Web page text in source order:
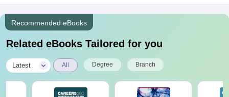
Recommended eBooks
Related eBooks Tailored for you
Latest All Degree Branch